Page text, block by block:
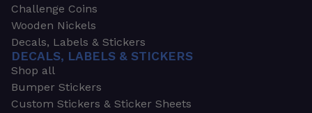
Challenge Coins
Wooden Nickels
Decals, Labels & Stickers
DECALS, LABELS & STICKERS
Shop all
Bumper Stickers
Custom Stickers & Sticker Sheets